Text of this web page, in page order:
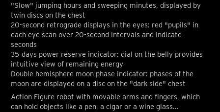
"Slow" jumping hours and sweeping minutes, displayed by
twin discs on the chest
20-second retrograde displays in the eyes: red "pupils" in
each eye scan over 20-second intervals and indicate
seconds
35-days power reserve indicator: dial on the belly provides
intuitive view of remaining energy
Double hemisphere moon phase indicator: phases of the
moon are displayed on a disc on the "dark side" chest
Action Figure robot with movable arms and fingers, which
can hold objects like a pen, a cigar or a wine glass...